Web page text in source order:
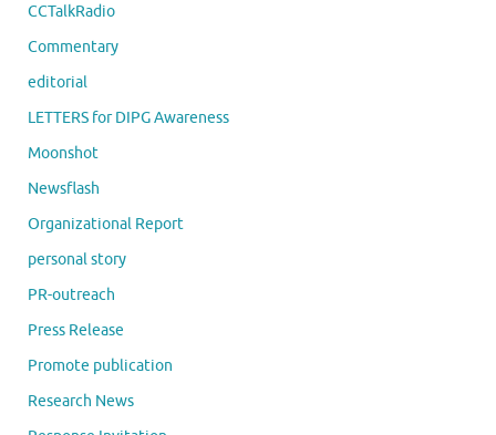
CCTalkRadio
Commentary
editorial
LETTERS for DIPG Awareness
Moonshot
Newsflash
Organizational Report
personal story
PR-outreach
Press Release
Promote publication
Research News